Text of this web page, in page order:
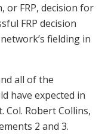
or FRP, decision for
FRP decision
fielding in
all of the
have expected in
Col. Robert Collins,
2 and 3.